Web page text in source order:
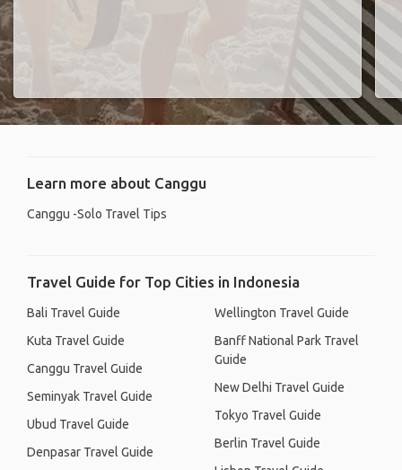
Learn more about Canggu
Canggu -Solo Travel Tips
Travel Guide for Top Cities in Indonesia
Bali Travel Guide
Kuta Travel Guide
Canggu Travel Guide
Seminyak Travel Guide
Ubud Travel Guide
Denpasar Travel Guide
Wellington Travel Guide
Banff National Park Travel
Guide
New Delhi Travel Guide
Tokyo Travel Guide
Berlin Travel Guide